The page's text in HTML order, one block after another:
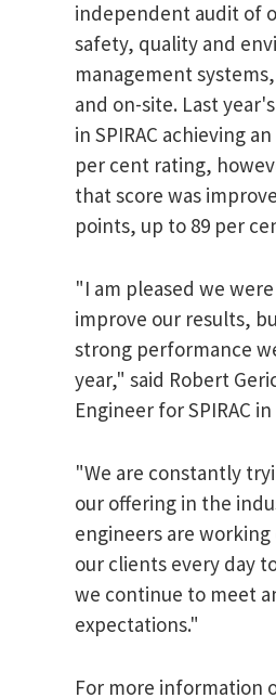
independent audit of
safety, quality and
management
and on-site. Last
in SPIRAC achieving
per cent rating,
that score was
points, up to 89 per
"I am pleased we
improve our results,
strong performance
year," said Robert
Engineer for SPIRAC
"We are constantly
our offering in the
engineers are
our clients every day
we continue to meet
expectations."
For more information